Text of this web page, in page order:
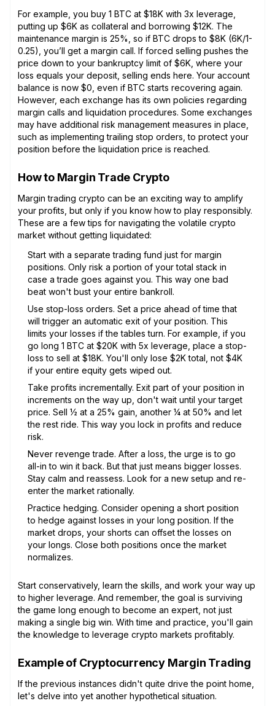
For example, you buy 1 BTC at $18K with 3x leverage,
putting up $6K as collateral and borrowing $12K. The
maintenance margin is 25%, so if BTC drops to $8K (6K/1-
0.25), you’ll get a margin call. If forced selling pushes the
price down to your bankruptcy limit of $6K, where your
loss equals your deposit, selling ends here. Your account
balance is now $0, even if BTC starts recovering again.
However, each exchange has its own policies regarding
margin calls and liquidation procedures. Some exchanges
may have additional risk management measures in place,
such as implementing trailing stop orders, to protect your
position before the liquidation price is reached.
How to Margin Trade Crypto
Margin trading crypto can be an exciting way to amplify
your profits, but only if you know how to play responsibly.
These are a few tips for navigating the volatile crypto
market without getting liquidated:
Start with a separate trading fund just for margin
positions. Only risk a portion of your total stack in
case a trade goes against you. This way one bad
beat won't bust your entire bankroll.
Use stop-loss orders. Set a price ahead of time that
will trigger an automatic exit of your position. This
limits your losses if the tables turn. For example, if you
go long 1 BTC at $20K with 5x leverage, place a stop-
loss to sell at $18K. You'll only lose $2K total, not $4K
if your entire equity gets wiped out.
Take profits incrementally. Exit part of your position in
increments on the way up, don't wait until your target
price. Sell 1⁄2 at a 25% gain, another 1⁄4 at 50% and let
the rest ride. This way you lock in profits and reduce
risk.
Never revenge trade. After a loss, the urge is to go
all-in to win it back. But that just means bigger losses.
Stay calm and reassess. Look for a new setup and re-
enter the market rationally.
Practice hedging. Consider opening a short position
to hedge against losses in your long position. If the
market drops, your shorts can offset the losses on
your longs. Close both positions once the market
normalizes.
Start conservatively, learn the skills, and work your way up
to higher leverage. And remember, the goal is surviving
the game long enough to become an expert, not just
making a single big win. With time and practice, you'll gain
the knowledge to leverage crypto markets profitably.
Example of Cryptocurrency Margin Trading
If the previous instances didn't quite drive the point home,
let's delve into yet another hypothetical situation.